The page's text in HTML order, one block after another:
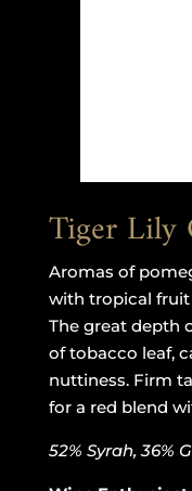
Tiger Lily
Aromas of
with tropical
The great depth
of tobacco leaf,
nuttiness. Firm
for a red blend
52% Syrah, 36%